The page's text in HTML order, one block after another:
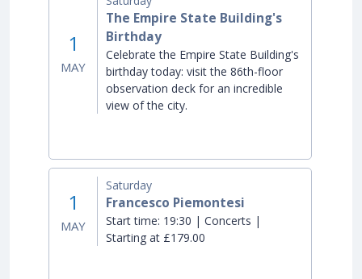
1
MAY
The Empire State Building's
Birthday
Celebrate the Empire State Building's
birthday today: visit the 86th-floor
observation deck for an incredible
view of the city.
1
MAY
Saturday
Francesco Piemontesi
Start time: 19:30 | Concerts |
Starting at £179.00